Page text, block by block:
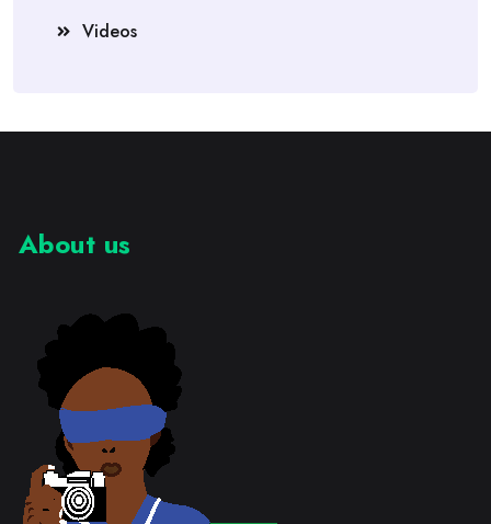
Videos
About us